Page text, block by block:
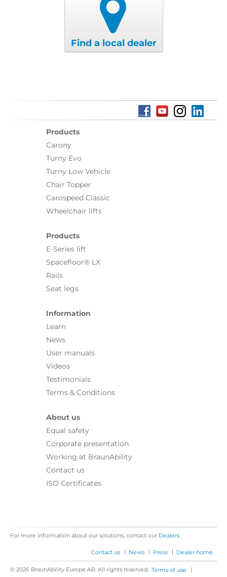
Find a local dealer
Products
Carony
Turny Evo
Turny Low Vehicle
Chair Topper
Carospeed Classic
Wheelchair lifts
Products
E-Series lift
Spacefloor® LX
Rails
Seat legs
Information
Learn
News
User manuals
Videos
Testimonials
Terms & Conditions
About us
Equal safety
Corporate presentation
Working at BraunAbility
Contact us
ISO Certificates
For more information about our solutions, contact our Dealers
Contact us | News | Press | Dealer home
© 2026 BraunAbility Europe AB. All rights reserved. Terms of use |